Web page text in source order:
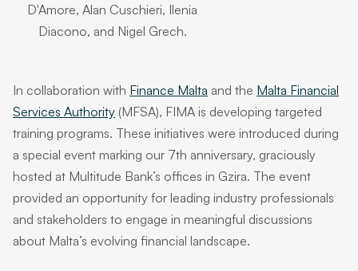
D'Amore, Alan Cuschieri, Ilenia
Diacono, and Nigel Grech.
In collaboration with Finance Malta and the Malta Financial
Services Authority (MFSA), FIMA is developing targeted
training programs. These initiatives were introduced during
a special event marking our 7th anniversary, graciously
hosted at Multitude Bank’s offices in Gzira. The event
provided an opportunity for leading industry professionals
and stakeholders to engage in meaningful discussions
about Malta’s evolving financial landscape.